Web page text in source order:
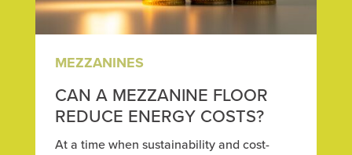
MEZZANINES
CAN A MEZZANINE FLOOR
REDUCE ENERGY COSTS?
At a time when sustainability and cost-